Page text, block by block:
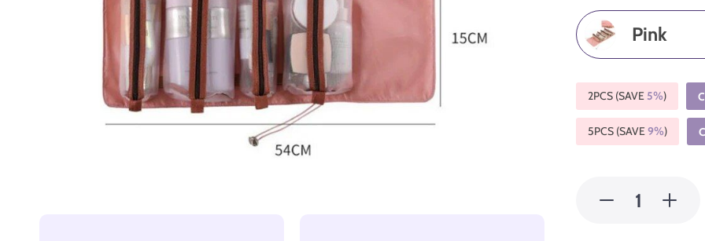
Pink
2PCS (SAVE 5%)
5PCS (SAVE9%)